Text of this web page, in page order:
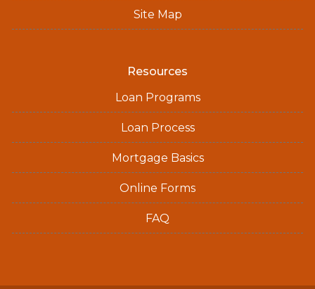
Site Map
Resources
Loan Programs
Loan Process
Mortgage Basics
Online Forms
FAQ